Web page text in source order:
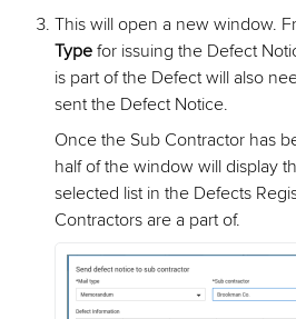
This will open a new window.
Type for issuing the Defect
is part of the Defect will also
sent the Defect Notice.
Once the Sub Contractor has
half of the window will display
selected list in the Defects
Contractors are a part of.